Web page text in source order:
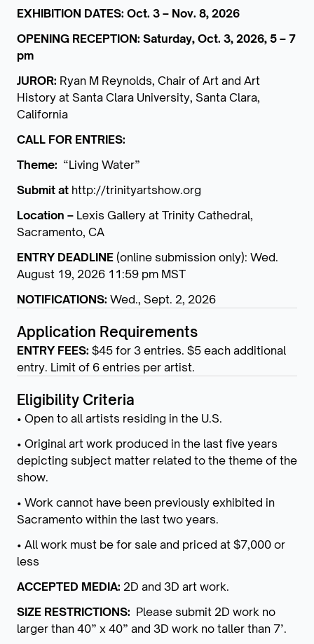
EXHIBITION DATES: Oct. 3 – Nov. 8, 2026
OPENING RECEPTION: Saturday, Oct. 3, 2026, 5 – 7
pm
JUROR: Ryan M Reynolds, Chair of Art and Art
History at Santa Clara University, Santa Clara,
California
CALL FOR ENTRIES:
Theme: “Living Water”
Submit at http://trinityartshow.org
Location – Lexis Gallery at Trinity Cathedral,
Sacramento, CA
ENTRY DEADLINE (online submission only): Wed.
August 19, 2026 11:59 pm MST
NOTIFICATIONS: Wed., Sept. 2, 2026
Application Requirements
ENTRY FEES: $45 for 3 entries. $5 each additional
entry. Limit of 6 entries per artist.
Eligibility Criteria
• Open to all artists residing in the U.S.
• Original art work produced in the last five years
depicting subject matter related to the theme of the
show.
• Work cannot have been previously exhibited in
Sacramento within the last two years.
• All work must be for sale and priced at $7,000 or
less
ACCEPTED MEDIA: 2D and 3D art work.
SIZE RESTRICTIONS: Please submit 2D work no
larger than 40” x 40” and 3D work no taller than 7’.